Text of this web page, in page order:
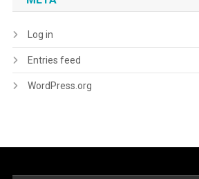
Log in
Entries feed
WordPress.org